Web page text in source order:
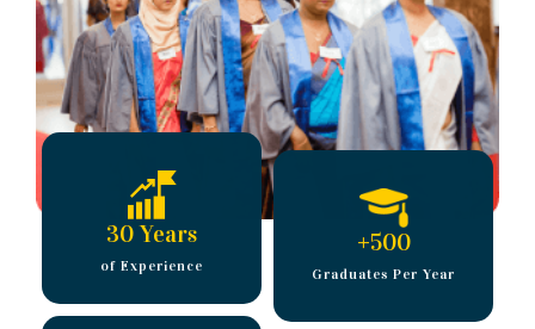
30 Years
of Experience
+500
Graduates Per Year